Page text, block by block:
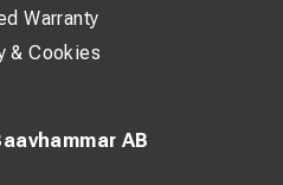
AB
Warranty
& Cookies